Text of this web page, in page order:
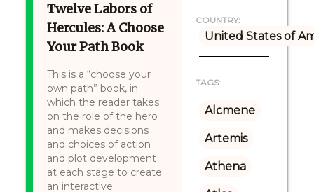
Twelve Labors of
Hercules: A Choose
Your Path Book
This is a “choose your
own path” book, in
which the reader takes
on the role of the hero
and makes decisions
and choices of action
and plot development
at each stage to create
an interactive
COUNTRY:
United States of
TAGS:
Alcmene
Artemis
Athena